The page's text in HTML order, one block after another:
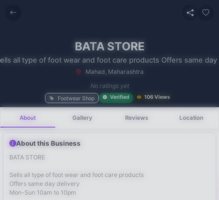
Footwear Shop Verified 106 Views
BATA STORE
Mahad, Maharashtra
No ratings yet
About Gallery Reviews Location
About this Business
BATA STORE
Sells all type of foot wear and foot care products
Offers same day delivery
Mon-Sun 10am to 10pm